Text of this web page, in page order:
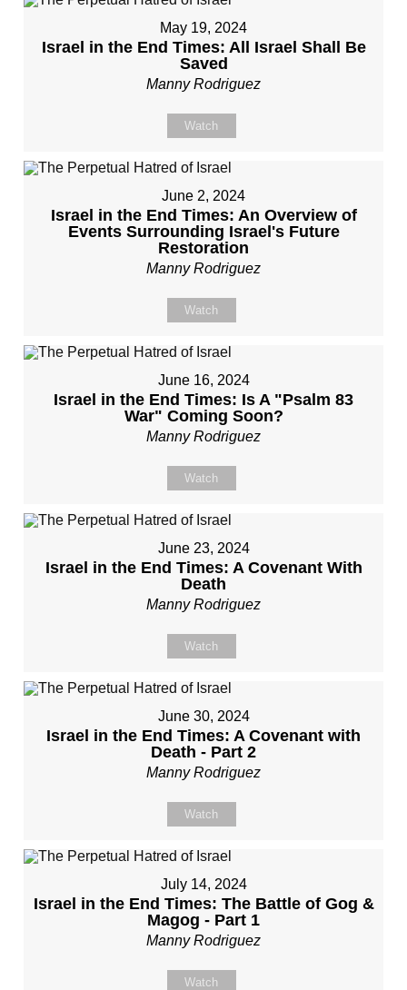
May 19, 2024
Israel in the End Times: All Israel Shall Be
Saved
Manny Rodriguez
Watch
June 2, 2024
Israel in the End Times: An Overview of
Events Surrounding Israel's Future
Restoration
Manny Rodriguez
Watch
June 16, 2024
Israel in the End Times: Is A "Psalm 83
War" Coming Soon?
Manny Rodriguez
Watch
June 23, 2024
Israel in the End Times: A Covenant With
Death
Manny Rodriguez
Watch
June 30, 2024
Israel in the End Times: A Covenant with
Death - Part 2
Manny Rodriguez
Watch
July 14, 2024
Israel in the End Times: The Battle of Gog &
Magog - Part 1
Manny Rodriguez
Watch